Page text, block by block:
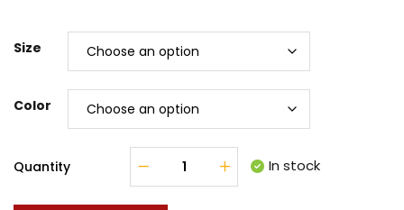
Size
Color
Quantity In stock